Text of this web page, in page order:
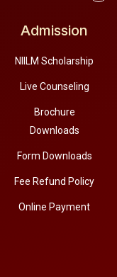
Admission
NIILM Scholarship
Live Counseling
Brochure
Downloads
Form Downloads
Fee Refund Policy
Online Payment